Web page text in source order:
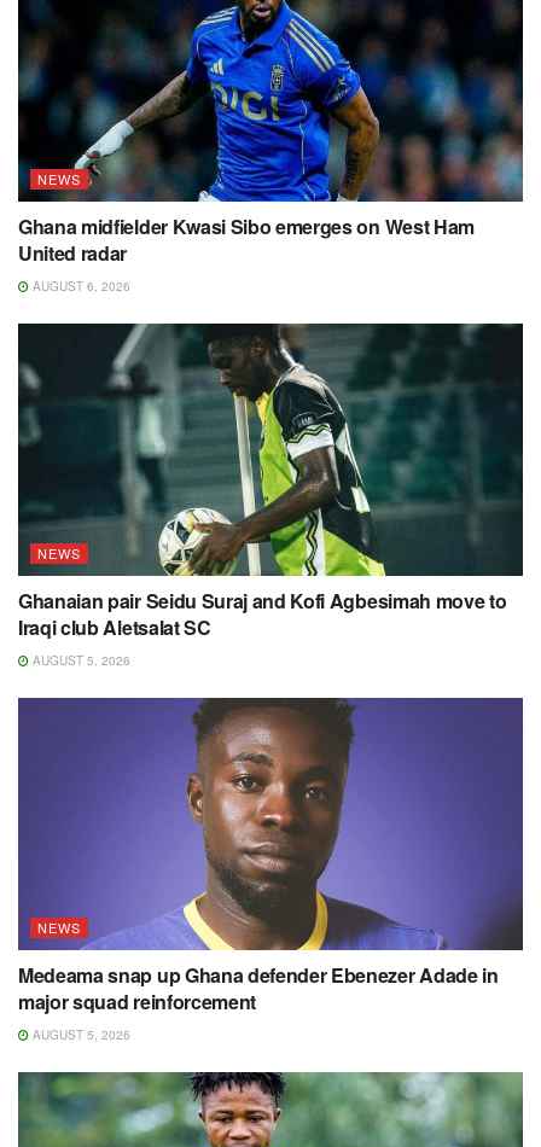
NEWS
Ghana midfielder Kwasi Sibo emerges on West Ham
United radar
AUGUST 6, 2026
NEWS
Ghanaian pair Seidu Suraj and Kofi Agbesimah move to
Iraqi club Aletsalat SC
AUGUST 5, 2026
NEWS
Medeama snap up Ghana defender Ebenezer Adade in
major squad reinforcement
AUGUST 5, 2026